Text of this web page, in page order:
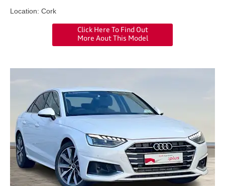
Location: Cork
Click Here To Find Out
More Aout This Model